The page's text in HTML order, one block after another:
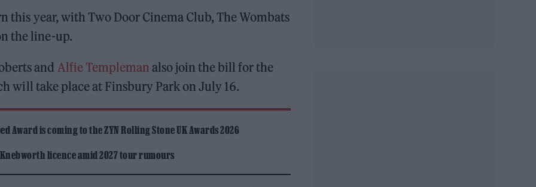
this year, with Two Door Cinema Club, The Wombats
the line-up.
and Alfie Templeman also join the bill for the
will take place at Finsbury Park on July 16.
Award is coming to the ZYN Rolling Stone UK Awards 2026
licence amid 2027 tour rumours